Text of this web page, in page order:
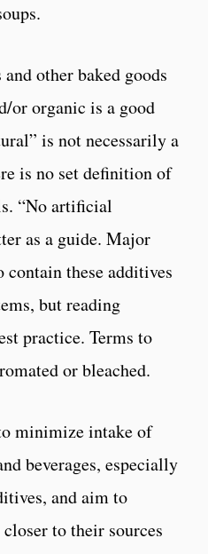
other baked goods
or organic is a good
is not necessarily a
is no set definition of
“No artificial
as a guide. Major
these additives
but reading
practice. Terms to
or bleached.
minimize intake of
beverages, especially
and aim to
to their sources